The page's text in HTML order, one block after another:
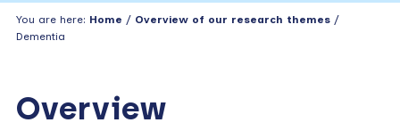
You are here: Home / Overview of our research themes/
Dementia
Overview